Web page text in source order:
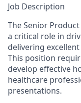
Job Description
The Senior
a critical role in
delivering
This position
develop effective
healthcare
presentations.